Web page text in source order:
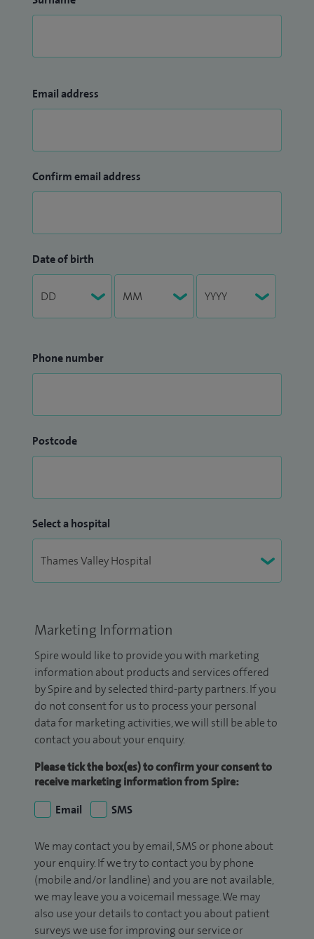
Email address
Confirm email address
Date of birth
Phone number
Postcode
Select a hospital
Marketing Information
Spire would like to provide you with marketing
information about products and services offered
by Spire and by selected third-party partners. If you
do not consent for us to process your personal
data for marketing activities, we will still be able to
contact you about your enquiry.
Please tick the box(es) to confirm your consent to
receive marketing information from Spire:
Email
SMS
We may contact you by email, SMS or phone about
your enquiry. If we try to contact you by phone
(mobile and/or landline) and you are not available,
we may leave you a voicemail message. We may
also use your details to contact you about patient
surveys we use for improving our service or